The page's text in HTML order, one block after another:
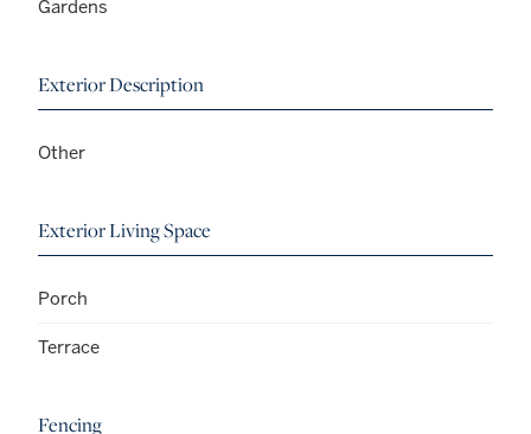
Gardens
Exterior Description
Other
Exterior Living Space
Porch
Terrace
Fencing